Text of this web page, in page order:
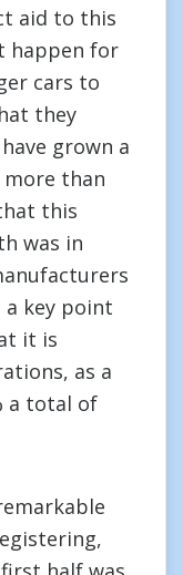
aid to this
happen for
cars to
they
grown a
than
this
was in
key point
it is
as a
a total of